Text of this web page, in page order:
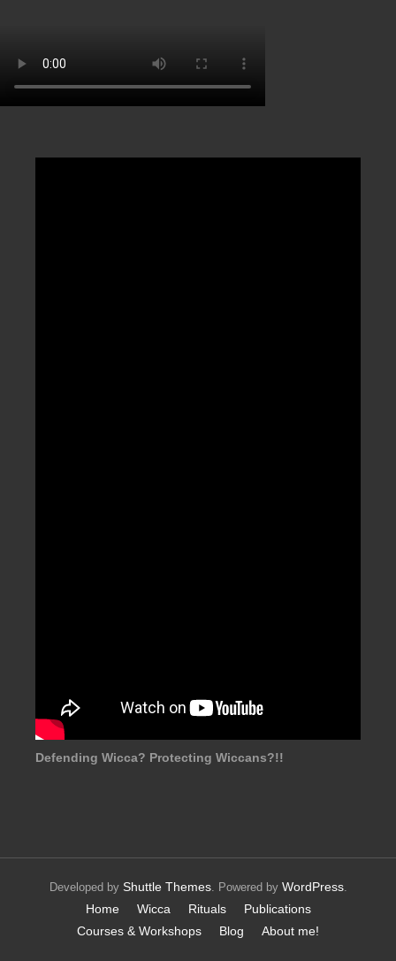
Defending Wicca? Protecting Wiccans?!!
Developed by Shuttle Themes. Powered by WordPress.
Home Wicca Rituals
Publications
Courses & Workshops
Blog About me!